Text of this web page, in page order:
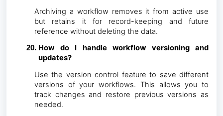
Archiving a workflow removes it from active use
but retains it for record-keeping and future
reference without deleting the data.
How do I handle workflow versioning and
updates?
Use the version control feature to save different
versions of your workflows. This allows you to
track changes and restore previous versions as
needed.